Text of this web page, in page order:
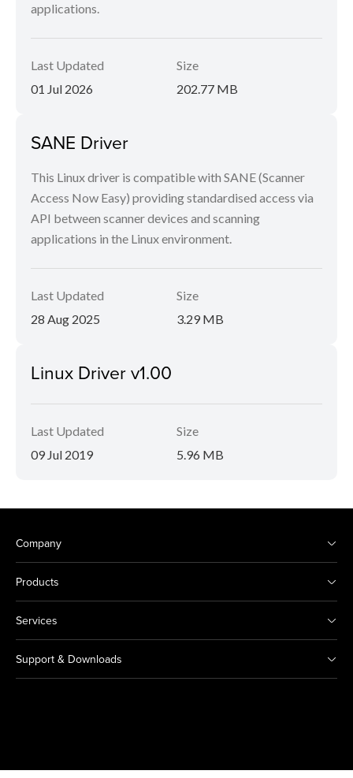
applications.
Last Updated
01 Jul 2026
Size
202.77 MB
SANE Driver
This Linux driver is compatible with SANE (Scanner
Access Now Easy) providing standardised access via
API between scanner devices and scanning
applications in the Linux environment.
Last Updated
28 Aug 2025
Size
3.29 MB
Linux Driver v1.00
Last Updated
09 Jul 2019
Size
5.96 MB
Company
Products
Services
Support & Downloads